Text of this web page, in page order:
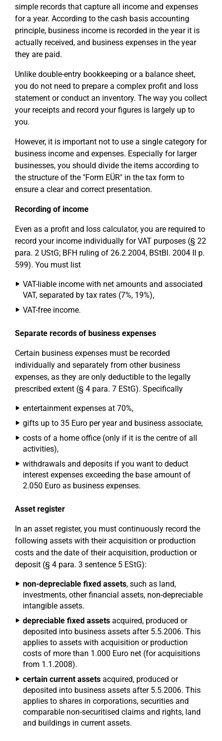
simple records that capture all income and expenses
for a year. According to the cash basis accounting
principle, business income is recorded in the year it is
actually received, and business expenses in the year
they are paid.
Unlike double-entry bookkeeping or a balance sheet,
you do not need to prepare a complex profit and loss
statement or conduct an inventory. The way you collect
your receipts and record your figures is largely up to
you.
However, it is important not to use a single category for
business income and expenses. Especially for larger
businesses, you should divide the items according to
the structure of the "Form EÜR" in the tax form to
ensure a clear and correct presentation.
Recording of income
Even as a profit and loss calculator, you are required to
record your income individually for VAT purposes (§ 22
para. 2 UStG; BFH ruling of 26.2.2004, BStBl. 2004 II p.
599). You must list
VAT-liable income with net amounts and associated
VAT, separated by tax rates (7%, 19%),
VAT-free income.
Separate records of business expenses
Certain business expenses must be recorded
individually and separately from other business
expenses, as they are only deductible to the legally
prescribed extent (§ 4 para. 7 EStG). Specifically
entertainment expenses at 70%,
gifts up to 35 Euro per year and business associate,
costs of a home office (only if it is the centre of all
activities),
withdrawals and deposits if you want to deduct
interest expenses exceeding the base amount of
2.050 Euro as business expenses.
Asset register
In an asset register, you must continuously record the
following assets with their acquisition or production
costs and the date of their acquisition, production or
deposit (§ 4 para. 3 sentence 5 EStG):
non-depreciable fixed assets, such as land,
investments, other financial assets, non-depreciable
intangible assets.
depreciable fixed assets acquired, produced or
deposited into business assets after 5.5.2006. This
applies to assets with acquisition or production
costs of more than 1.000 Euro net (for acquisitions
from 1.1.2008).
certain current assets acquired, produced or
deposited into business assets after 5.5.2006. This
applies to shares in corporations, securities and
comparable non-securitised claims and rights, land
and buildings in current assets.